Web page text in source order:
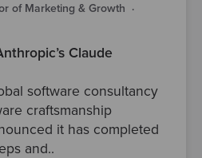
of Marketing & Growth ·
Claude
software consultancy
craftsmanship
it has completed
and..